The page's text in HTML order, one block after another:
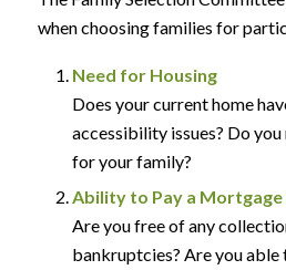
when choosing families for
Need for Housing
Does your current home
accessibility issues? Do you
for your family?
Ability to Pay a Mortgage
Are you free of any
bankruptcies? Are you